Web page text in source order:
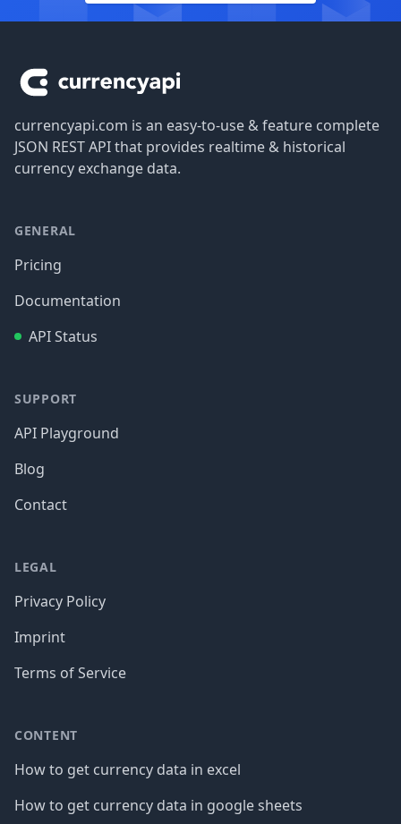
currencyapi.com is an easy-to-use & feature complete
JSON REST API that provides realtime & historical
currency exchange data.
GENERAL
Pricing
Documentation
API Status
SUPPORT
API Playground
Blog
Contact
LEGAL
Privacy Policy
Imprint
Terms of Service
CONTENT
How to get currency data in excel
How to get currency data in google sheets